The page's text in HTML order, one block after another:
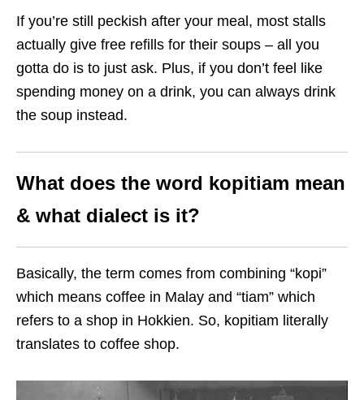
If you’re still peckish after your meal, most stalls
actually give free refills for their soups – all you
gotta do is to just ask. Plus, if you don’t feel like
spending money on a drink, you can always drink
the soup instead.
What does the word kopitiam mean
& what dialect is it?
Basically, the term comes from combining “kopi”
which means coffee in Malay and “tiam” which
refers to a shop in Hokkien. So, kopitiam literally
translates to coffee shop.